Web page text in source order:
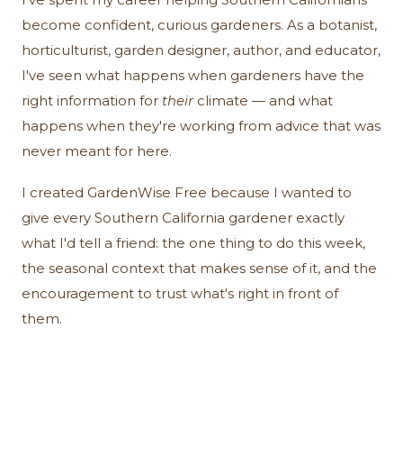
become confident, curious gardeners. As a botanist,
horticulturist, garden designer, author, and educator,
I've seen what happens when gardeners have the
right information for their climate — and what
happens when they're working from advice that was
never meant for here.
I created GardenWise Free because I wanted to
give every Southern California gardener exactly
what I'd tell a friend: the one thing to do this week,
the seasonal context that makes sense of it, and the
encouragement to trust what's right in front of
them.